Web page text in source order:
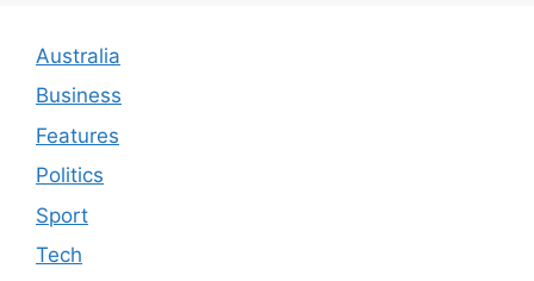
Australia
Business
Features
Politics
Sport
Tech